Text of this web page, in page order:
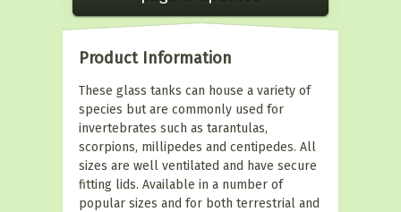
Product Information
These glass tanks can house a variety of
species but are commonly used for
invertebrates such as tarantulas,
scorpions, millipedes and centipedes. All
sizes are well ventilated and have secure
fitting lids. Available in a number of
popular sizes and for both terrestrial and